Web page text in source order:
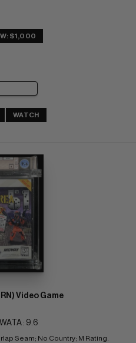
$1,000
WATCH
Video Game
: 9.6
Seam; No Country; M Rating.